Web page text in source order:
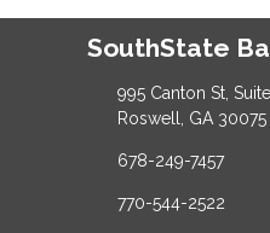
SouthState
995 Canton St,
Roswell, GA 30075
678-249-7457
770-544-2522